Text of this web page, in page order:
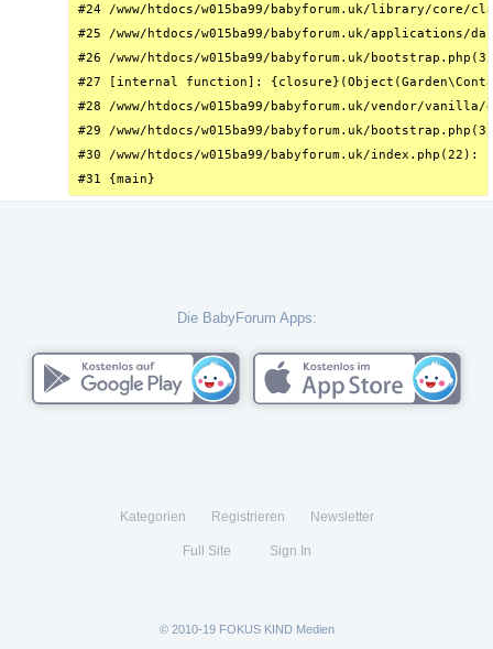
#24 /www/htdocs/w015ba99/babyforum.uk/library/
#25 /www/htdocs/w015ba99/babyforum.uk/
#26 /www/htdocs/w015ba99/babyforum.uk/
#27 [internal function]:
#28 /www/htdocs/w015ba99/babyforum.uk/vendor/
#29 /www/htdocs/w015ba99/babyforum.uk/
#30 /www/htdocs/w015ba99/babyforum.uk/
#31 {main}
Die BabyForum Apps:
Kategorien Registrieren Newsletter
Full Site Sign In
© 2010-19 FOKUS KIND Medien